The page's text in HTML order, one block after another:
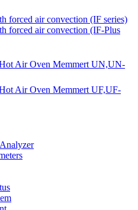
forced air convection (IF series)
forced air convection (IF-Plus
Air Oven Memmert UN,UN-
Air Oven Memmert UF,UF-